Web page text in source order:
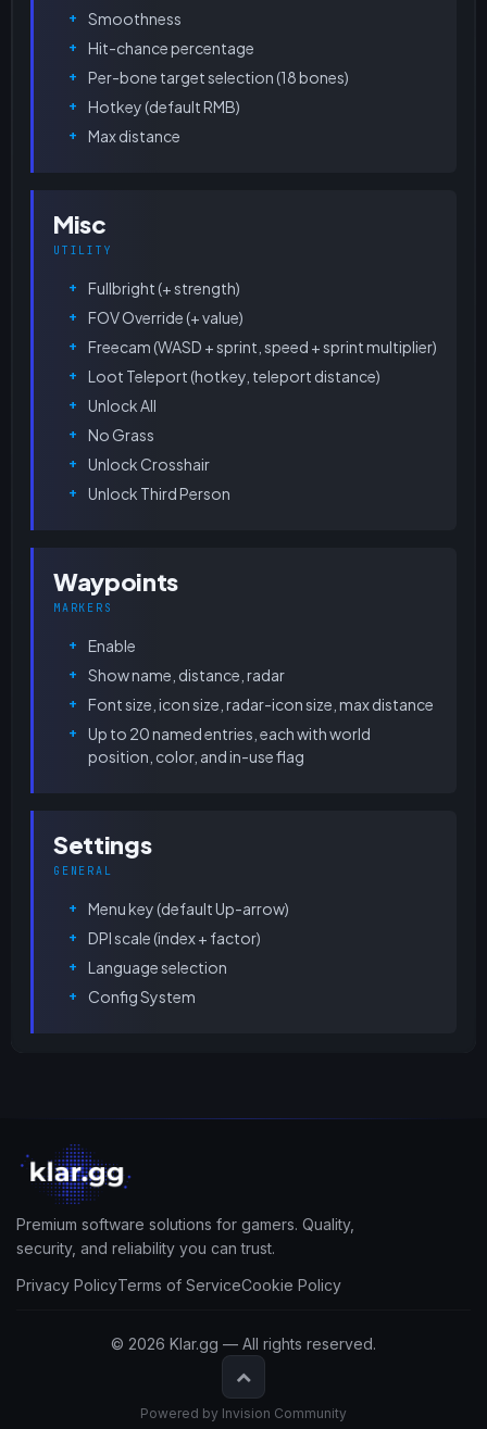
Smoothness
Hit-chance percentage
Per-bone target selection (18 bones)
Hotkey (default RMB)
Max distance
Misc
UTILITY
Fullbright (+ strength)
FOV Override (+ value)
Freecam (WASD + sprint, speed + sprint multiplier)
Loot Teleport (hotkey, teleport distance)
Unlock All
No Grass
Unlock Crosshair
Unlock Third Person
Waypoints
MARKERS
Enable
Show name, distance, radar
Font size, icon size, radar-icon size, max distance
Up to 20 named entries, each with world
position, color, and in-use flag
Settings
GENERAL
Menu key (default Up-arrow)
DPI scale (index + factor)
Language selection
Config System
Premium software solutions for gamers. Quality,
security, and reliability you can trust.
Privacy PolicyTerms of ServiceCookie Policy
© 2026 Klar.gg — All rights reserved.
Powered by Invision Community